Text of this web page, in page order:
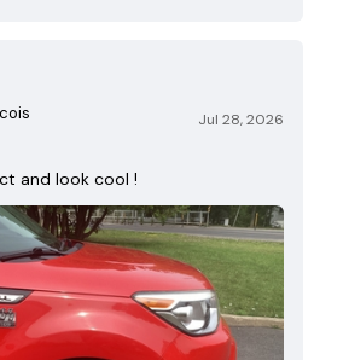
Jul 28, 2026
and look cool !